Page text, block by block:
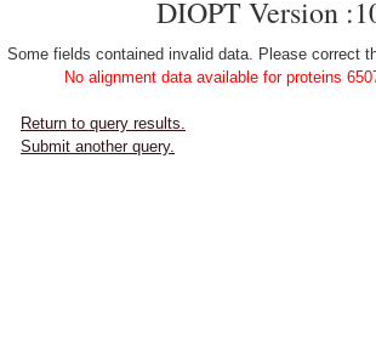
DIOPT Version
Some fields contained invalid data. Please correct
No alignment data available for proteins
Return to query results.
Submit another query.